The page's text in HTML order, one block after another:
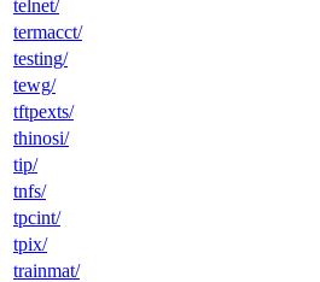
telnet/
termacct/
testing/
tewg/
tftpexts/
thinosi/
tip/
tnfs/
tpcint/
tpix/
trainmat/